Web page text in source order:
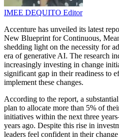
IMEE DEQUITO Editor
Accenture has unveiled its latest
New Blueprint for Continuous,
shedding light on the necessity for
era of generative AI. The research
increasingly investing in change
significant gap in their readiness to
implement these changes.
According to the report, a
plan to allocate more than 5% of
initiatives within the next three
years ago. Despite this rise in
leaders feel confident in their